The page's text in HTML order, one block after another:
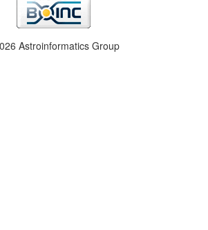
Astroinformatics Group